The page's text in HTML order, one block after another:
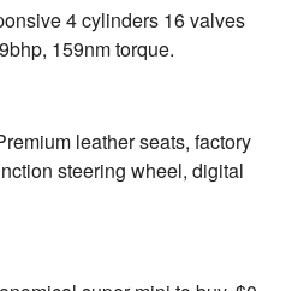
4 cylinders 16 valves
159nm torque.
leather seats, factory
steering wheel, digital